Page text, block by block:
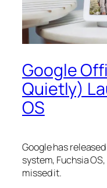
Google
Quietly)
OS
Google has
system, Fuchsia
missed it.